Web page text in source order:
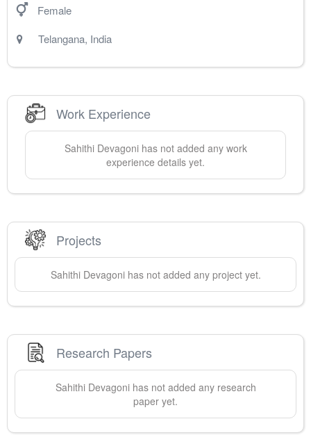
Female
Telangana, India
Work Experience
Sahithi Devagonihas not added any work
experience details yet.
Projects
Sahithi Devagonihas not added any project yet.
Research Papers
Sahithi Devagonihas not added any research
paper yet.